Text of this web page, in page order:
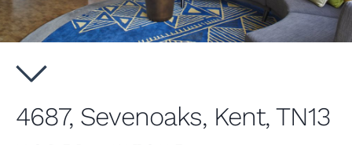
4687, Sevenoaks, Kent, TN13